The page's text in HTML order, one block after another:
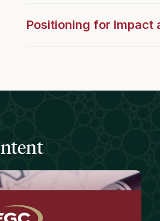
Positioning for Impact